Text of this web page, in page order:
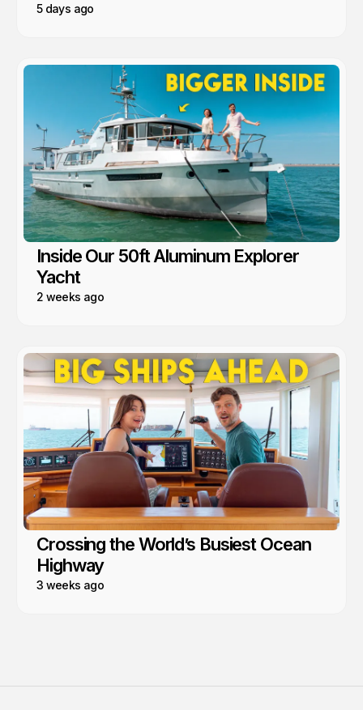
5 days ago
Inside Our 50ft Aluminum Explorer
Yacht
2 weeks ago
Crossing the World’s Busiest Ocean
Highway
3 weeks ago